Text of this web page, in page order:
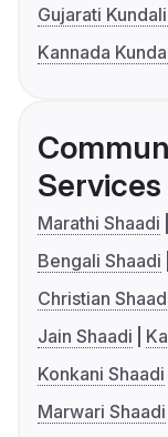
Gujarati
Kannada
Services
Marathi Shaadi
Bengali Shaadi
Christian
Jain Shaadi
Konkani Shaadi
Marwari Shaadi